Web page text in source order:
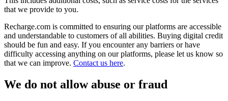
that we provide to you.
Recharge.com is committed to ensuring our platforms are accessible
and understandable to customers of all abilities. Buying digital credit
should be fun and easy. If you encounter any barriers or have
difficulty accessing anything on our platforms, please let us know so
that we can improve. Contact us here.
We do not allow abuse or fraud